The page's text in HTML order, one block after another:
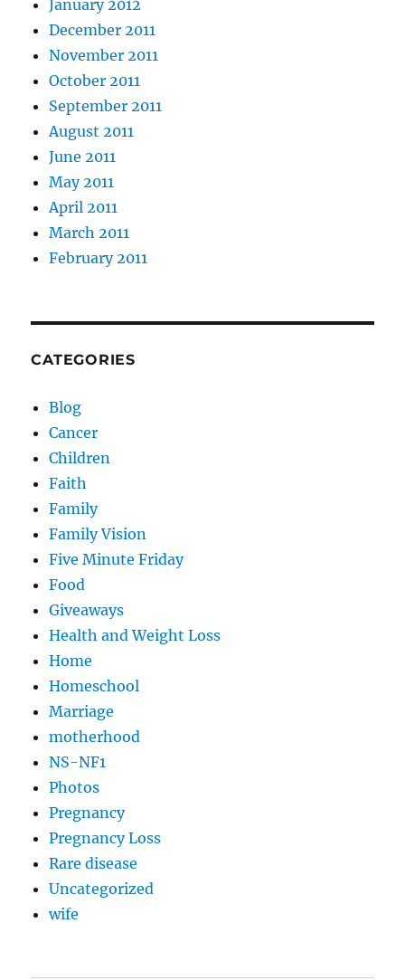
January 2012
December 2011
November 2011
October 2011
September 2011
August 2011
June 2011
May 2011
April 2011
March 2011
February 2011
CATEGORIES
Blog
Cancer
Children
Faith
Family
Family Vision
Five Minute Friday
Food
Giveaways
Health and Weight Loss
Home
Homeschool
Marriage
motherhood
NS-NF1
Photos
Pregnancy
Pregnancy Loss
Rare disease
Uncategorized
wife